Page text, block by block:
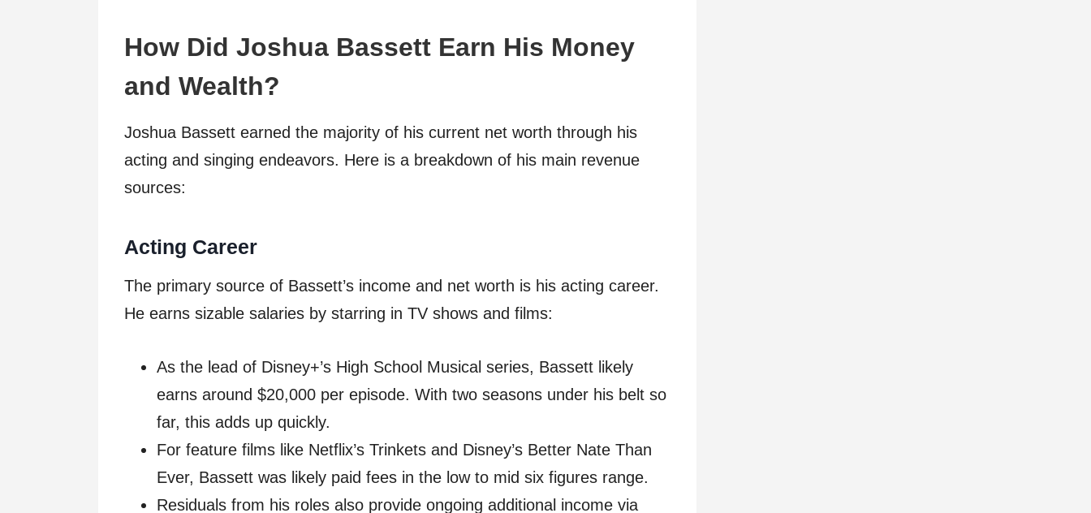
How Did Joshua Bassett Earn His Money
and Wealth?
Joshua Bassett earned the majority of his current net worth through his
acting and singing endeavors. Here is a breakdown of his main revenue
sources:
Acting Career
The primary source of Bassett’s income and net worth is his acting career.
He earns sizable salaries by starring in TV shows and films:
As the lead of Disney+’s High School Musical series, Bassett likely
earns around $20,000 per episode. With two seasons under his belt so
far, this adds up quickly.
For feature films like Netflix’s Trinkets and Disney’s Better Nate Than
Ever, Bassett was likely paid fees in the low to mid six figures range.
Residuals from his roles also provide ongoing additional income via